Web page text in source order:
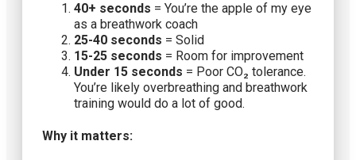
40+ seconds = You’re the apple of my eye
as a breathwork coach
25-40 seconds = Solid
15-25 seconds = Room for improvement
Under 15 seconds = Poor CO₂ tolerance.
You’re likely overbreathing and breathwork
training would do a lot of good.
Why it matters: